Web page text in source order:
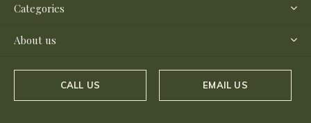
Categories
About us
CALL US EMAIL US